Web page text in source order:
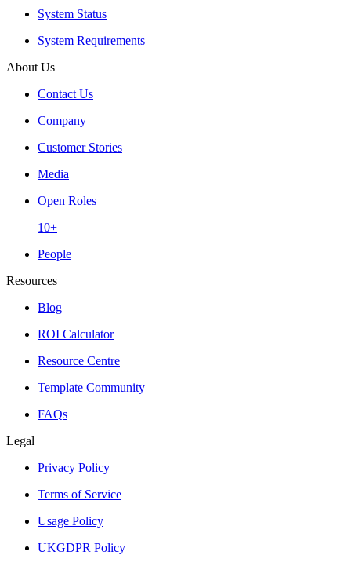
System Status
System Requirements
About Us
Contact Us
Company
Customer Stories
Media
Open Roles
10+
People
Resources
Blog
ROI Calculator
Resource Centre
Template Community
FAQs
Legal
Privacy Policy
Terms of Service
Usage Policy
UKGDPR Policy